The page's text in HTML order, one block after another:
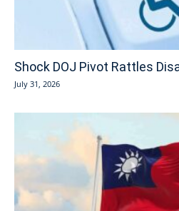
Shock DOJ Pivot Rattles
July 31, 2026